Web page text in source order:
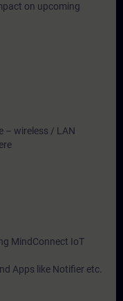
on upcoming
– wireless / LAN
MindConnect IoT
Apps like Notifier etc.